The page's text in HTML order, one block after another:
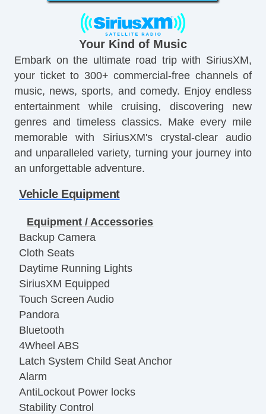
Your Kind of Music
Embark on the ultimate road trip with SiriusXM,
your ticket to 300+ commercial-free channels of
music, news, sports, and comedy. Enjoy endless
entertainment while cruising, discovering new
genres and timeless classics. Make every mile
memorable with SiriusXM's crystal-clear audio
and unparalleled variety, turning your journey into
an unforgettable adventure.
Vehicle Equipment
Equipment / Accessories
Backup Camera
Cloth Seats
Daytime Running Lights
SiriusXM Equipped
Touch Screen Audio
Pandora
Bluetooth
4Wheel ABS
Latch System Child Seat Anchor
Alarm
AntiLockout Power locks
Stability Control